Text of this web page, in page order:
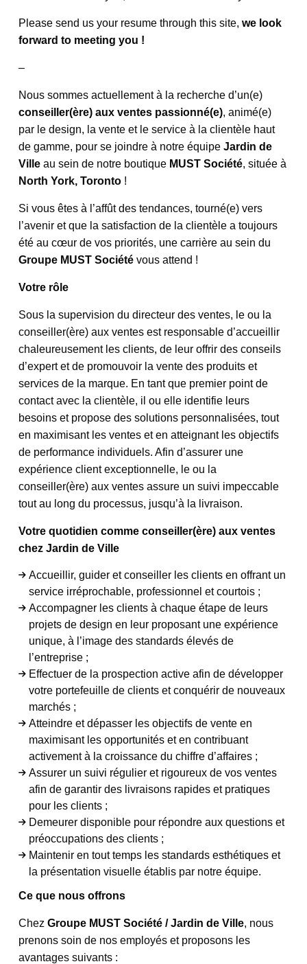
Please send us your resume through this site,we look
forward to meeting you !
–
Nous sommes actuellement à la recherche d’un(e)
conseiller(ère) aux ventes passionné(e), animé(e)
par le design, la vente et le service à la clientèle haut
de gamme, pour se joindre à notre équipeJardin de
Ville au sein de notre boutique MUST Société, située à
North York, Toronto !
Si vous êtes à l’affût des tendances, tourné(e) vers
l’avenir et que la satisfaction de la clientèle a toujours
été au cœur de vos priorités, une carrière au sein du
Groupe MUST Société vous attend !
Votre rôle
Sous la supervision du directeur des ventes, le ou la
conseiller(ère) aux ventes est responsable d’accueillir
chaleureusement les clients, de leur offrir des conseils
d’expert et de promouvoir la vente des produits et
services de la marque. En tant que premier point de
contact avec la clientèle, il ou elle identifie leurs
besoins et propose des solutions personnalisées, tout
en maximisant les ventes et en atteignant les objectifs
de performance individuels. Afin d’assurer une
expérience client exceptionnelle, le ou la
conseiller(ère) aux ventes assure un suivi impeccable
tout au long du processus, jusqu’à la livraison.
Votre quotidien comme conseiller(ère) aux ventes
chez Jardin de Ville
Accueillir, guider et conseiller les clients en offrant un
service irréprochable, professionnel et courtois ;
Accompagner les clients à chaque étape de leurs
projets de design en leur proposant une expérience
unique, à l’image des standards élevés de
l’entreprise ;
Effectuer de la prospection active afin de développer
votre portefeuille de clients et conquérir de nouveaux
marchés ;
Atteindre et dépasser les objectifs de vente en
maximisant les opportunités et en contribuant
activement à la croissance du chiffre d’affaires ;
Assurer un suivi régulier et rigoureux de vos ventes
afin de garantir des livraisons rapides et pratiques
pour les clients ;
Demeurer disponible pour répondre aux questions et
préoccupations des clients ;
Maintenir en tout temps les standards esthétiques et
la présentation visuelle établis par notre équipe.
Ce que nous offrons
ChezGroupe MUST Société / Jardin de Ville, nous
prenons soin de nos employés et proposons les
avantages suivants :